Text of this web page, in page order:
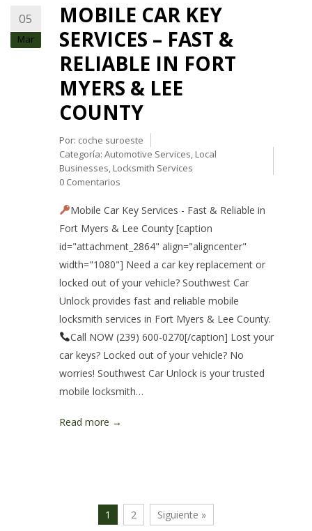
05
Mar
MOBILE CAR KEY
SERVICES – FAST &
RELIABLE IN FORT
MYERS & LEE
COUNTY
Por: coche suroeste
Categoría: Automotive Services, Local
Businesses, Locksmith Services
0 Comentarios
Mobile Car Key Services - Fast & Reliable in
Fort Myers & Lee County [caption
id="attachment_2864" align="aligncenter"
width="1080"] Need a car key replacement or
locked out of your vehicle? Southwest Car
Unlock provides fast and reliable mobile
locksmith services in Fort Myers & Lee County.
Call NOW (239) 600-0270[/caption] Lost your
car keys? Locked out of your vehicle? No
worries! Southwest Car Unlock is your trusted
mobile locksmith…
Read more →
1 2 Siguiente »